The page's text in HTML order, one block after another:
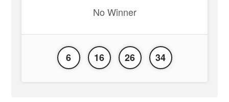
No Winner
6 16 26 34